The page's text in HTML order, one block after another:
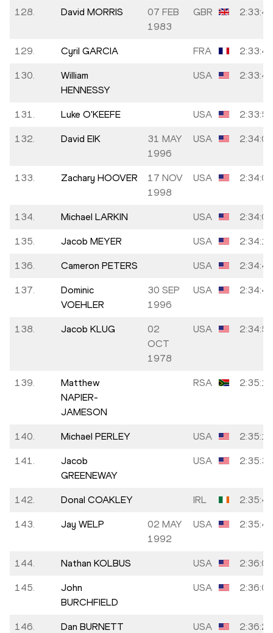
128. David MORRIS
07 FEB
1983
GBR 2:33:43
129. Cyril GARCIA FRA 2:33:43
130.
William
HENNESSY
USA 2:33:48
131. Luke O'KEEFE USA 2:33:53
132. David EIK
31 MAY
1996
USA 2:34:01
133. Zachary HOOVER
17 NOV
1998
USA 2:34:02
134. Michael LARKIN USA 2:34:06
135. Jacob MEYER USA 2:34:10
136. Cameron PETERS USA 2:34:40
137.
Dominic
VOEHLER
30 SEP
1996
USA 2:34:48
138. Jacob KLUG
02
OCT
1978
USA 2:34:58
139.
Matthew
NAPIER-
JAMESON
RSA 2:35:10
140. Michael PERLEY USA 2:35:19
141.
Jacob
GREENEWAY
USA 2:35:32
142. Donal COAKLEY IRL 2:35:45
143. Jay WELP
02 MAY
1992
USA 2:35:46
144. Nathan KOLBUS USA 2:36:04
145.
John
BURCHFIELD
USA 2:36:07
146. Dan BURNETT USA 2:36:26